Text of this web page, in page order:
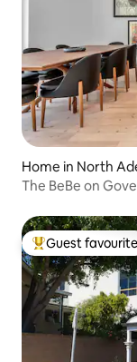
Home in North
The BeBe on
Top guest
Guest favourite